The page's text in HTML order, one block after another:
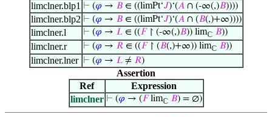
limclner.blp1 ⊢ (𝜑 → 𝐵∈ ((limPt‘𝐽)‘(𝐴∩ (-∞(,)𝐵))))
limclner.blp2 ⊢ (𝜑 → 𝐵∈ ((limPt‘𝐽)‘(𝐴∩ (𝐵(,)+∞))))
limclner.l ⊢ (𝜑 → 𝐿∈ ((𝐹↾ (-∞(,)𝐵)) limℂ 𝐵))
limclner.r ⊢ (𝜑 → 𝑅∈ ((𝐹↾ (𝐵(,)+∞)) limℂ 𝐵))
limclner.lner ⊢ (𝜑 → 𝐿≠ 𝑅)
Assertion
Ref
Expression
limclner ⊢ (𝜑 → (𝐹limℂ 𝐵) = ∅)